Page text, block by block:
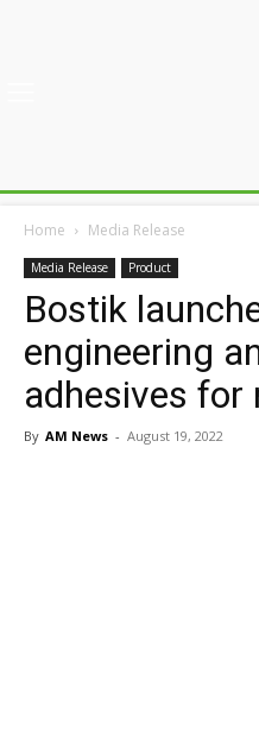
Home Media Release
Media Release Product
Bostik
engineering
adhesives
By AM News - August 19, 2022